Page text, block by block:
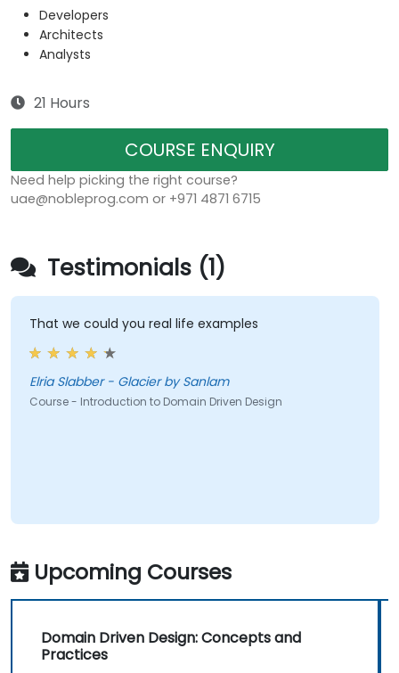
Developers
Architects
Analysts
21 Hours
COURSE ENQUIRY
Need help picking the right course?
uae@nobleprog.com or +971 4871 6715
Testimonials (1)
That we could you real life examples
Elria Slabber - Glacier by Sanlam
Course - Introduction to Domain Driven Design
Upcoming Courses
Domain Driven Design: Concepts and
Practices